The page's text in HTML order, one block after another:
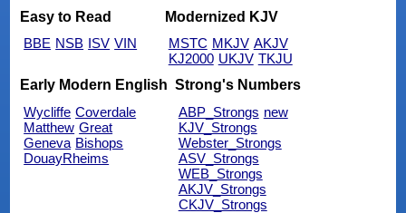
Easy to Read
BBE NSB ISV VIN
Modernized KJV
MSTC MKJV AKJV
KJ2000 UKJV TKJU
Early Modern English
Wycliffe Coverdale
Matthew Great
Geneva Bishops
DouayRheims
Strong's Numbers
ABP_Strongs new
KJV_Strongs
Webster_Strongs
ASV_Strongs
WEB_Strongs
AKJV_Strongs
CKJV_Strongs